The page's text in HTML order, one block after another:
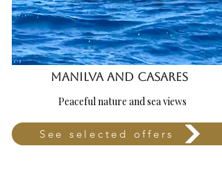
MANILVA AND CASARES
Peaceful nature and sea views
See selected offers